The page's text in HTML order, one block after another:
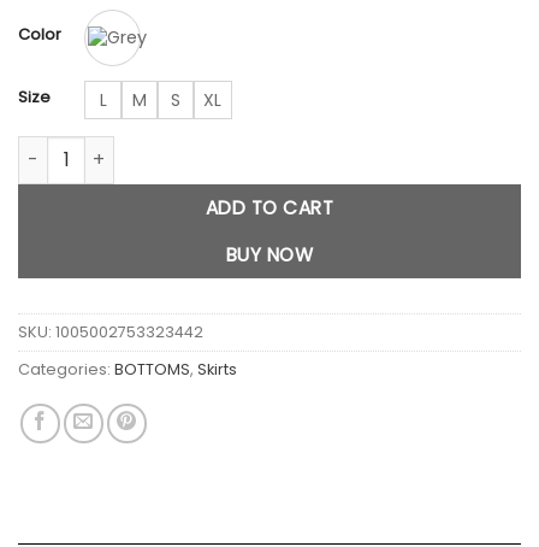
ratings
$38.46
Color
Size L M S
XL
Grey Stripe Bandage Mini Skirts quantity
ADD TO CART
BUY NOW
SKU: 1005002753323442
Categories: BOTTOMS, Skirts